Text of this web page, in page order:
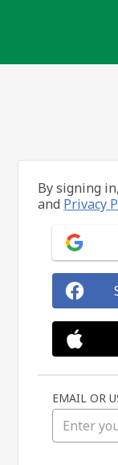
By signing
and Privacy
EMAIL OR